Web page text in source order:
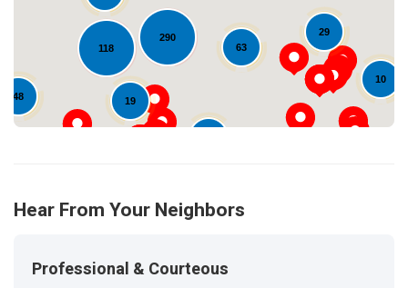
290
10
48
63
118
29
19
Hear From Your Neighbors
Professional & Courteous